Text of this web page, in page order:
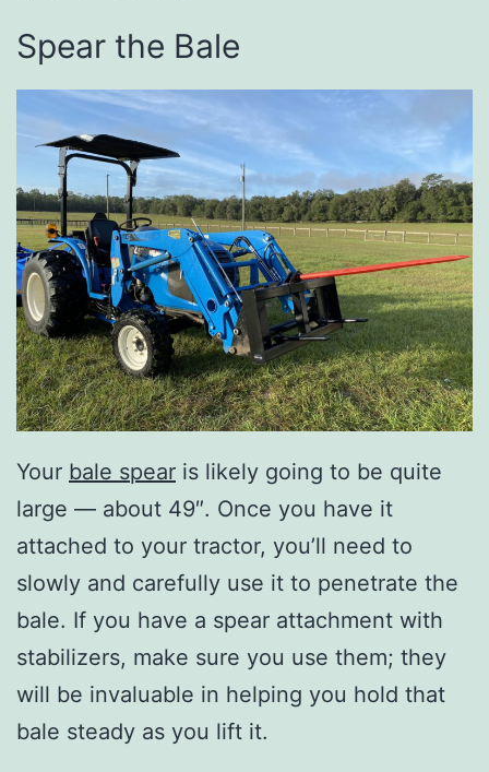
Spear the Bale
Your bale spear is likely going to be quite
large — about 49″. Once you have it
attached to your tractor, you’ll need to
slowly and carefully use it to penetrate the
bale. If you have a spear attachment with
stabilizers, make sure you use them; they
will be invaluable in helping you hold that
bale steady as you lift it.